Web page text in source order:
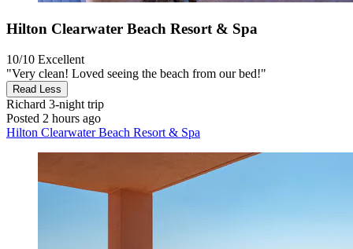
Hilton Clearwater Beach Resort & Spa
10/10 Excellent
"Very clean! Loved seeing the beach from our bed!"
Read Less
Richard 3-night trip
Posted 2 hours ago
Hilton Clearwater Beach Resort & Spa